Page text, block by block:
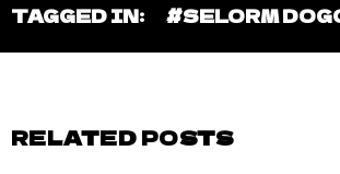
TAGGED IN: #SELORM
RELATED POSTS